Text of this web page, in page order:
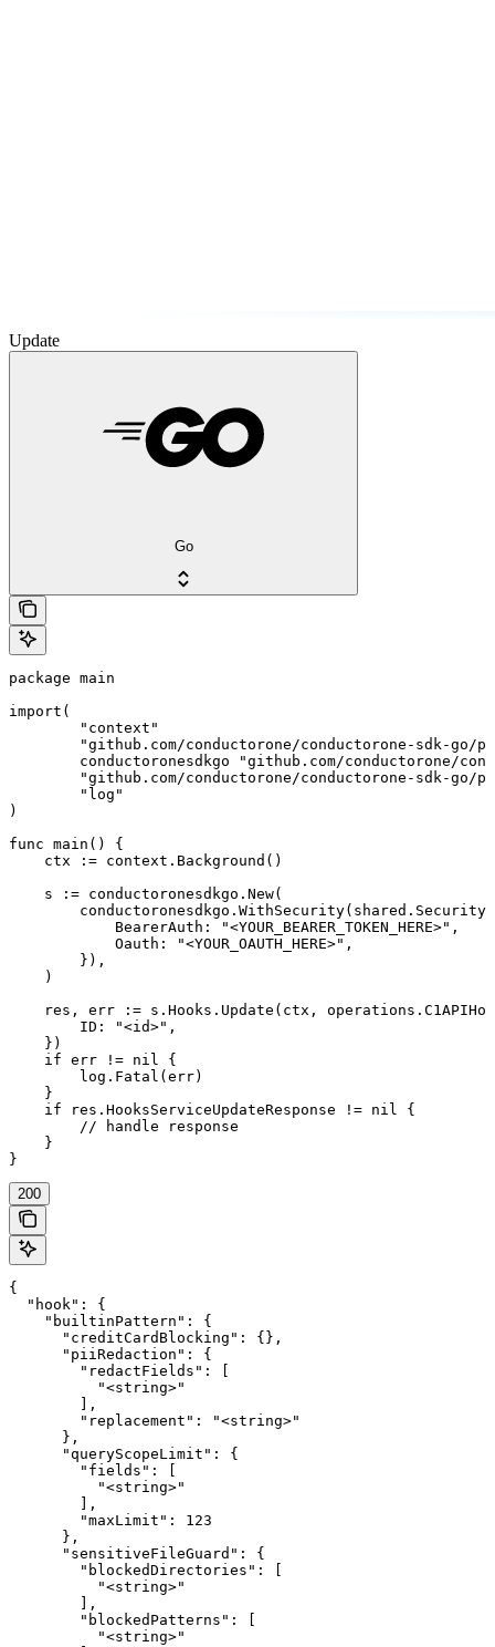
Update
Go
package main
import(
)
func main() {
    ctx := context.Background()
    s := conductoronesdkgo.New(
        conductoronesdkgo.WithSecurity(shared.Security{
            BearerAuth: "<YOUR_BEARER_TOKEN_HERE>",
            Oauth: "<YOUR_OAUTH_HERE>",
        }),
    )
res, err := s.Hooks.Update(ctx,
        ID: "<id>",
    })
    if err != nil {
        log.Fatal(err)
    }
    if res.HooksServiceUpdateResponse != nil {
        // handle response
    }
}
200
{
  "hook": {
    "builtinPattern": {
      "creditCardBlocking": {},
      "piiRedaction": {
        "redactFields": [
          "<string>"
        ],
        "replacement": "<string>"
      },
      "queryScopeLimit": {
        "fields": [
          "<string>"
        ],
        "maxLimit": 123
      },
      "sensitiveFileGuard": {
        "blockedDirectories": [
          "<string>"
        ],
        "blockedPatterns": [
          "<string>"